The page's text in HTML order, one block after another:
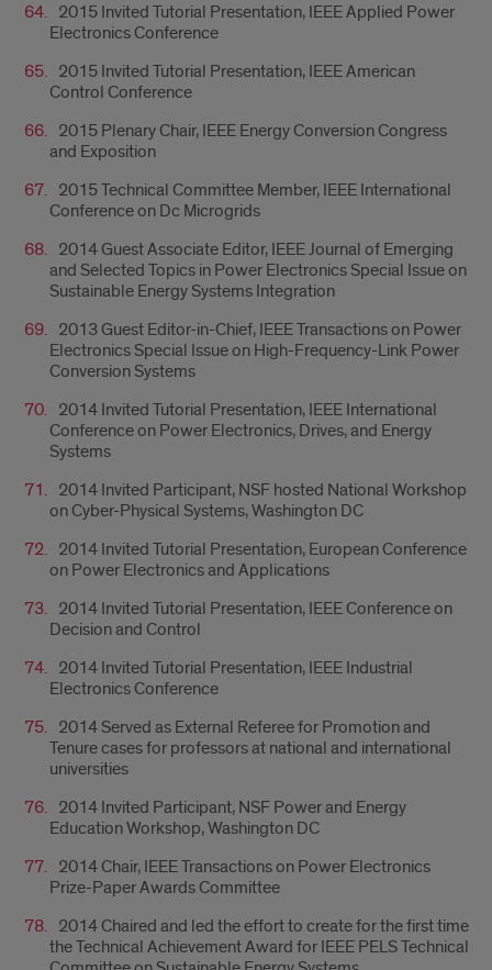
2015 Invited Tutorial Presentation, IEEE Applied Power
Electronics Conference
2015 Invited Tutorial Presentation, IEEE American
Control Conference
2015 Plenary Chair, IEEE Energy Conversion Congress
and Exposition
2015 Technical Committee Member, IEEE International
Conference on Dc Microgrids
2014 Guest Associate Editor, IEEE Journal of Emerging
and Selected Topics in Power Electronics Special Issue on
Sustainable Energy Systems Integration
2013 Guest Editor-in-Chief, IEEE Transactions on Power
Electronics Special Issue on High-Frequency-Link Power
Conversion Systems
2014 Invited Tutorial Presentation, IEEE International
Conference on Power Electronics, Drives, and Energy
Systems
2014 Invited Participant, NSF hosted National Workshop
on Cyber-Physical Systems, Washington DC
2014 Invited Tutorial Presentation, European Conference
on Power Electronics and Applications
2014 Invited Tutorial Presentation, IEEE Conference on
Decision and Control
2014 Invited Tutorial Presentation, IEEE Industrial
Electronics Conference
2014 Served as External Referee for Promotion and
Tenure cases for professors at national and international
universities
2014 Invited Participant, NSF Power and Energy
Education Workshop, Washington DC
2014 Chair, IEEE Transactions on Power Electronics
Prize-Paper Awards Committee
2014 Chaired and led the effort to create for the first time
the Technical Achievement Award for IEEE PELS Technical